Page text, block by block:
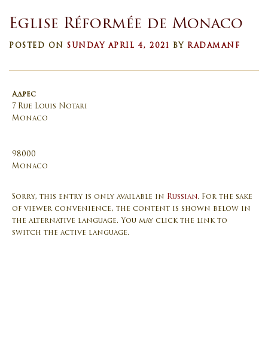
Eglise Réformée de Monaco
POSTED ON SUNDAY APRIL 4, 2021 BY RADAMANF
Адрес
7 Rue Louis Notari
Monaco
98000
Monaco
Sorry, this entry is only available in Russian. For the sake
of viewer convenience, the content is shown below in
the alternative language. You may click the link to
switch the active language.